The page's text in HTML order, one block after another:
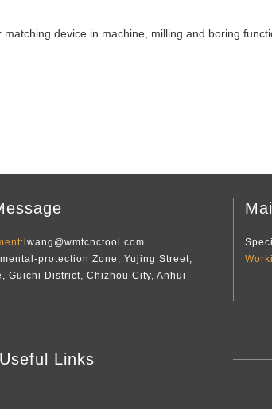
device in machine, milling and boring
lwang@wmtcnctool.com
protection Zone, Yujing Street,
Guichi District, Chizhou City, Anhui
Useful Links